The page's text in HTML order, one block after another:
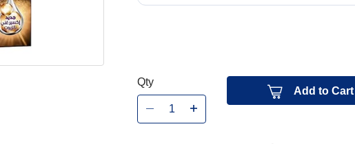
Qty
Add to Cart